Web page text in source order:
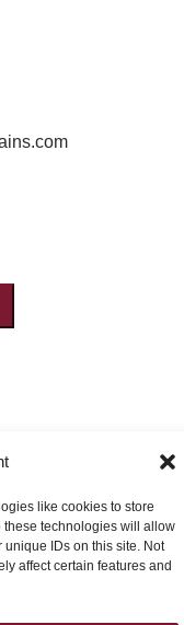
like cookies to store
these technologies will allow
IDs on this site. Not
affect certain features and